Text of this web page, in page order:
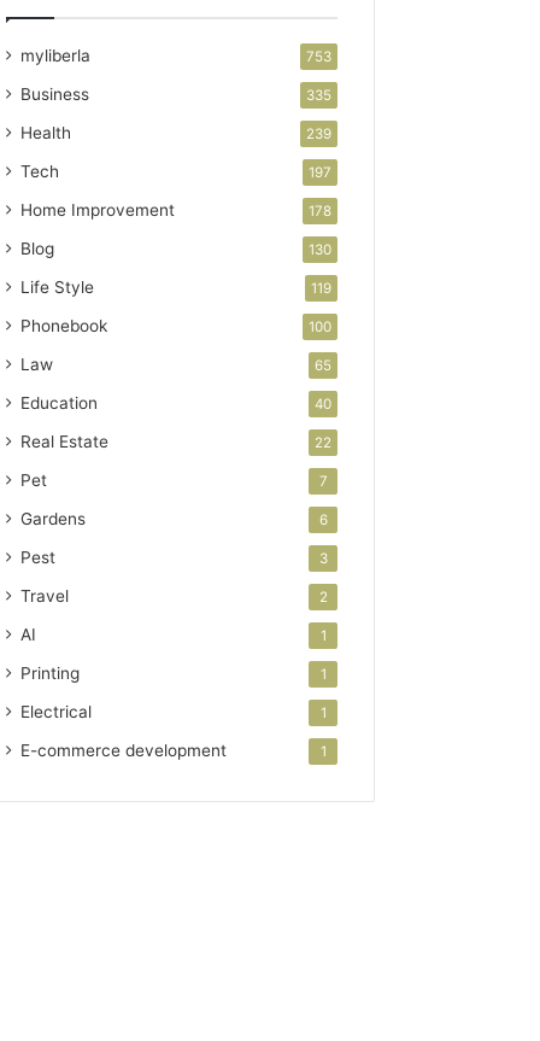
myliberla 753
Business 335
Health 239
Tech 197
Home Improvement 178
Blog 130
Life Style 119
Phonebook 100
Law 65
Education 40
Real Estate 22
Pet 7
Gardens 6
Pest 3
Travel 2
AI 1
Printing 1
Electrical 1
E-commerce development 1